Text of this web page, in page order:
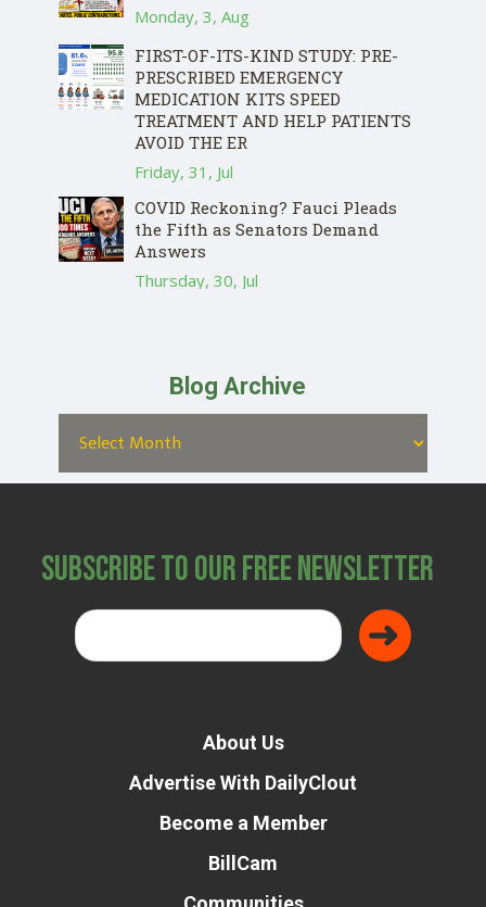
Monday, 3, Aug
FIRST-OF-ITS-KIND STUDY: PRE-
PRESCRIBED EMERGENCY
MEDICATION KITS SPEED
TREATMENT AND HELP PATIENTS
AVOID THE ER
Friday, 31, Jul
COVID Reckoning? Fauci Pleads
the Fifth as Senators Demand
Answers
Thursday, 30, Jul
Blog Archive
Subscribe to Our Free Newsletter
About Us
Advertise With DailyClout
Become a Member
BillCam